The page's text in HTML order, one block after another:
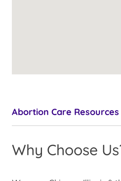
Abortion Care Resources
Why Choose